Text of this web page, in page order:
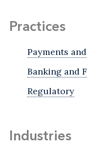
Practices
Payments
Banking and
Regulatory
Industries